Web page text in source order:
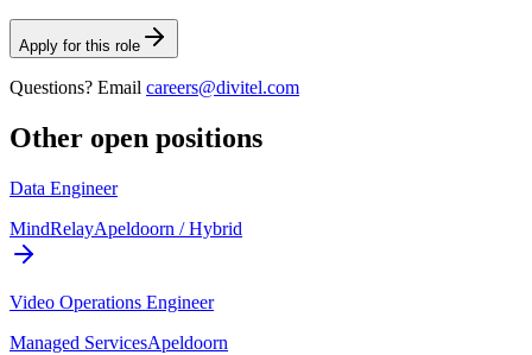
Apply for this role
Questions? Email careers@divitel.com
Other open positions
Data Engineer
MindRelayApeldoorn / Hybrid
Video Operations Engineer
Managed ServicesApeldoorn